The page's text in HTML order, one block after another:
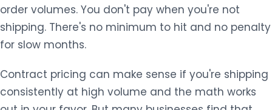
order volumes. You don't pay when you're not
shipping. There's no minimum to hit and no penalty
for slow months.
Contract pricing can make sense if you're shipping
consistently at high volume and the math works